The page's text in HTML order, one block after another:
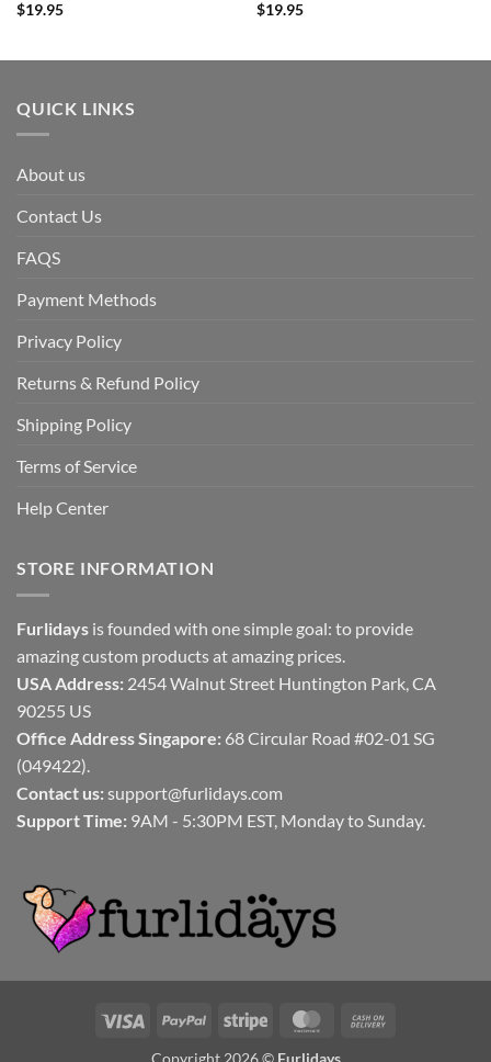
$19.95
$19.95
QUICK LINKS
About us
Contact Us
FAQS
Payment Methods
Privacy Policy
Returns & Refund Policy
Shipping Policy
Terms of Service
Help Center
STORE INFORMATION
Furlidays is founded with one simple goal: to provide
amazing custom products at amazing prices.
USA Address: 2454 Walnut Street Huntington Park, CA
90255 US
Office Address Singapore: 68 Circular Road #02-01 SG
(049422).
Contact us: support@furlidays.com
Support Time: 9AM - 5:30PM EST, Monday to Sunday.
Visa PayPal Stripe MasterCard